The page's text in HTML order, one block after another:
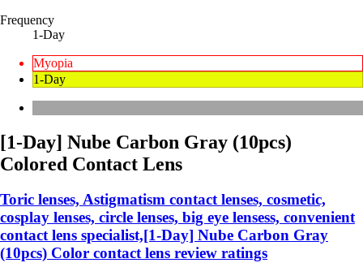
Frequency
1-Day
Myopia
1-Day
[1-Day] Nube Carbon Gray (10pcs)
Colored Contact Lens
Toric lenses, Astigmatism contact lenses, cosmetic,
cosplay lenses, circle lenses, big eye lensess, convenient
contact lens specialist,[1-Day] Nube Carbon Gray
(10pcs) Color contact lens review ratings